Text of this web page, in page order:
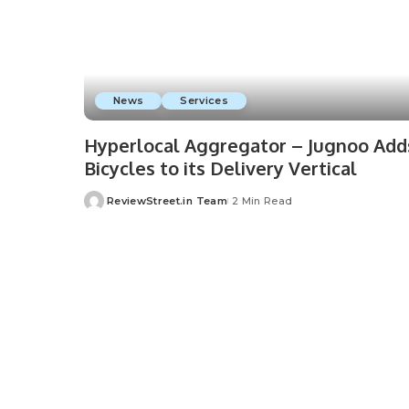
News Services
Hyperlocal Aggregator – Jugnoo
Bicycles to its Delivery Vertical
ReviewStreet.in Team 2 Min Read